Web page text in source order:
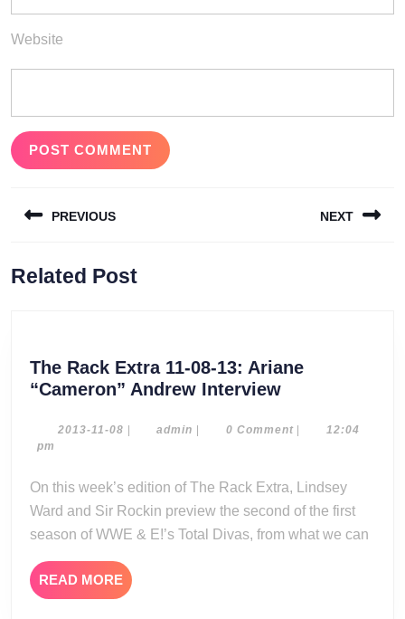
Website
navigation
PREVIOUS
post:
NEXT
Related Post
The Rack Extra 11-08-13: Ariane
“Cameron” Andrew InterviewThe
Extra
13:
Ariane
“Cameron”
2013-11-08 2013- admin admin0 Comment
12:04
pm
On this week’s edition of The Rack Extra, Lindsey
Ward and Sir Rockin preview the second of the first
season of WWE & E!’s Total Divas, from what we can
READ MOREREAD
MORE